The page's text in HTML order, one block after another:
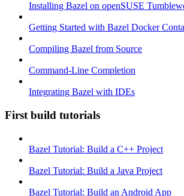
Installing Bazel on openSUSE
Getting Started with Bazel Docker
Compiling Bazel from Source
Command-Line Completion
Integrating Bazel with IDEs
First build tutorials
Bazel Tutorial: Build a C++ Project
Bazel Tutorial: Build a Java Project
Bazel Tutorial: Build an Android App